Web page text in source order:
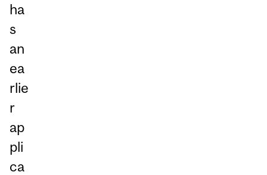
ha
s
an
ea
rlie
r
ap
pli
ca